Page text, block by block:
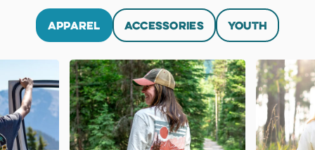
Apparel Accessories Youth